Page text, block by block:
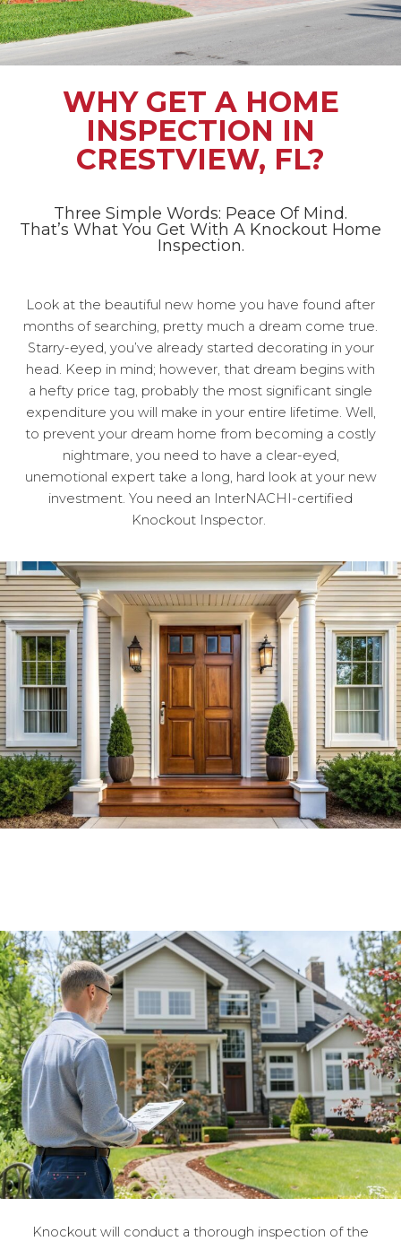
WHY GET A HOME
INSPECTION IN
CRESTVIEW, FL?
Three Simple Words: Peace Of Mind.
That’s What You Get With A Knockout Home
Inspection.
Look at the beautiful new home you have found after
months of searching, pretty much a dream come true.
Starry-eyed, you’ve already started decorating in your
head. Keep in mind; however, that dream begins with
a hefty price tag, probably the most significant single
expenditure you will make in your entire lifetime. Well,
to prevent your dream home from becoming a costly
nightmare, you need to have a clear-eyed,
unemotional expert take a long, hard look at your new
investment. You need an InterNACHI-certified
Knockout Inspector.
Knockout will conduct a thorough inspection of the